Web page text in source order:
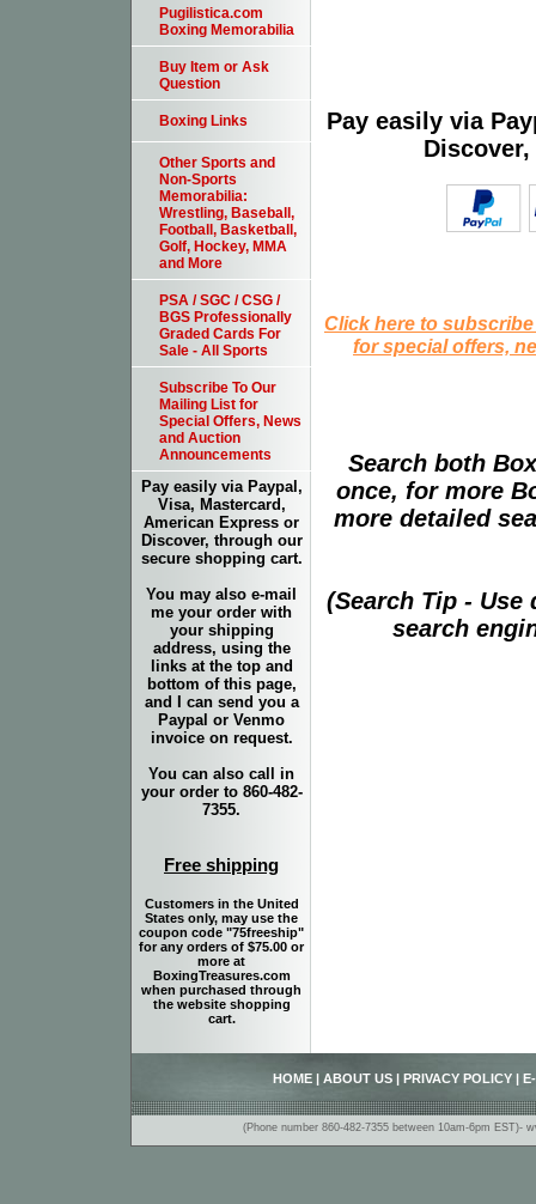
Pay easily via
Click here to
for special offers,
Search both
once, for more
more detailed
(Search Tip -
search
Pugilistica.com
Boxing Memorabilia
Buy Item or Ask
Question
Boxing Links
Other Sports and
Non-Sports
Memorabilia:
Wrestling, Baseball,
Football, Basketball,
Golf, Hockey, MMA
and More
PSA / SGC / CSG /
BGS Professionally
Graded Cards For
Sale - All Sports
Subscribe To Our
Mailing List for
Special Offers, News
and Auction
Announcements
Pay easily via Paypal,
Visa, Mastercard,
American Express or
Discover, through our
secure shopping cart.
You may also e-mail
me your order with
your shipping
address, using the
links at the top and
bottom of this page,
and I can send you a
Paypal or Venmo
invoice on request.
You can also call in
your order to 860-482-
7355.
Free shipping
Customers in the United
States only, may use the
coupon code "75freeship"
for any orders of $75.00 or
more at
BoxingTreasures.com
when purchased through
the website shopping
cart.
HOME ABOUT US PRIVACY POLICY
(Phone number 860-482-7355 between 10am-6pm EST)-